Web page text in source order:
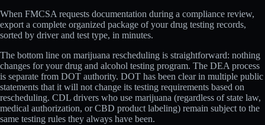
When FMCSA requests documentation during a compliance review,
export a complete organized package of your drug testing records,
sorted by driver and test type, in minutes.
The bottom line on marijuana rescheduling is straightforward: nothing
changes for your drug and alcohol testing program. The DEA process
is separate from DOT authority. DOT has been clear in multiple public
statements that it will not change its testing requirements based on
rescheduling. CDL drivers who use marijuana (regardless of state law,
medical authorization, or CBD product labeling) remain subject to the
same testing rules they always have been.